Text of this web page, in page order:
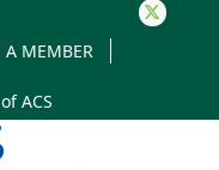
Twitter
A MEMBER
ACS